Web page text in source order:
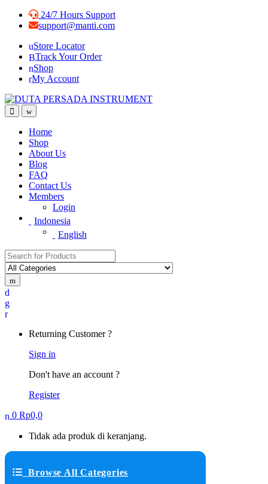
Skip
Skip
24/7 Hours Support
support@manti.com
Store Locator
Track Your Order
Shop
My Account
Home
Shop
About Us
Blog
FAQ
Contact Us
Members
Login
Indonesia
English
Search for:
Returning Customer ?
Sign in
Don't have an account ?
Register
0 Rp0,0
Tidak ada produk di keranjang.
Browse All Categories